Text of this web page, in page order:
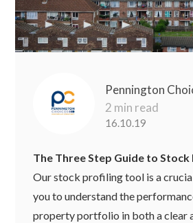
Pennington
2 min read
16.10.19
The Three Step Guide to
Our stock profiling tool is a
you to understand the
property portfolio in both a clear